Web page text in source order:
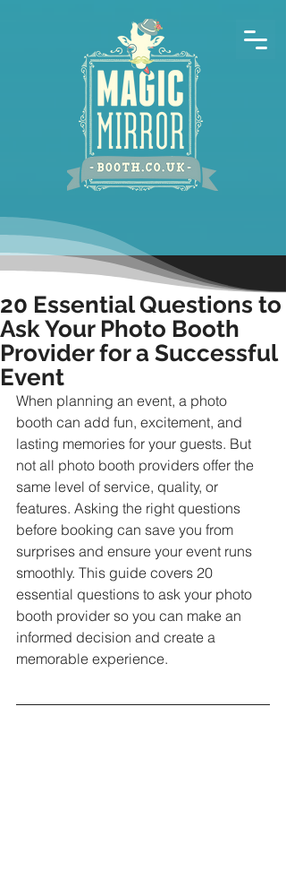
20 Essential Questions to
Ask Your Photo Booth
Provider for a Successful
Event
When planning an event, a photo
booth can add fun, excitement, and
lasting memories for your guests. But
not all photo booth providers offer the
same level of service, quality, or
features. Asking the right questions
before booking can save you from
surprises and ensure your event runs
smoothly. This guide covers 20
essential questions to ask your photo
booth provider so you can make an
informed decision and create a
memorable experience.